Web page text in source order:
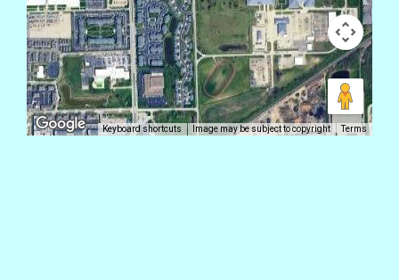
Keyboard shortcuts Image may be subject to copyright Terms